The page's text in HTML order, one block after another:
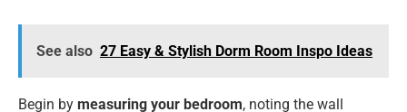
See also 27 Easy & Stylish Dorm Room Inspo Ideas
Begin by measuring your bedroom, noting the wall